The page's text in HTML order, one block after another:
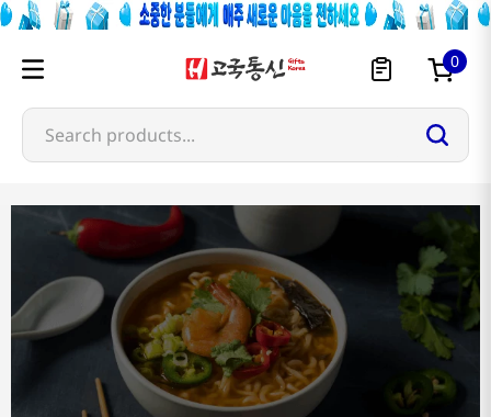
0
Search products...